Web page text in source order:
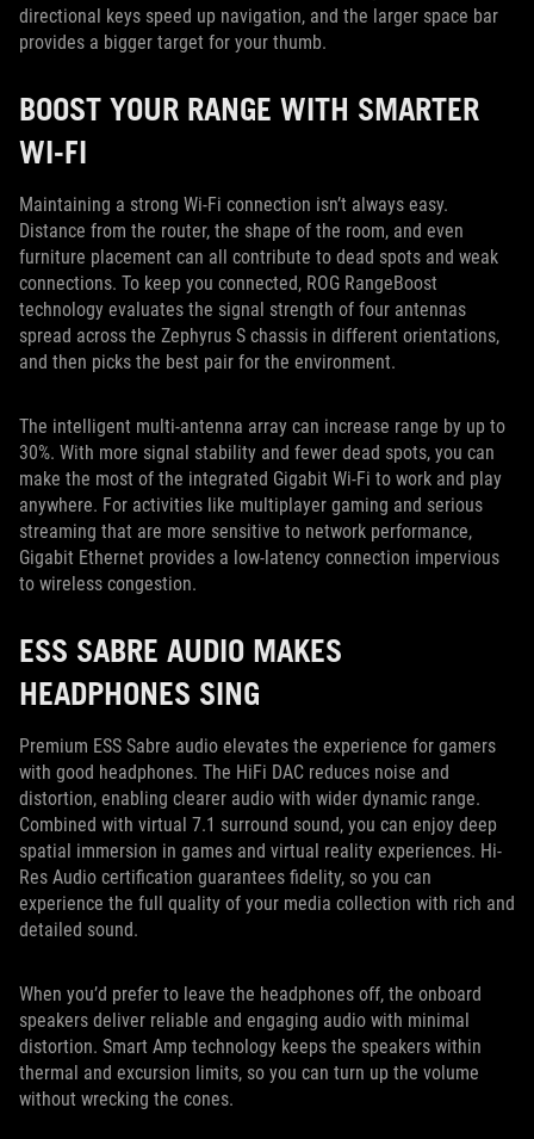
directional keys speed up navigation, and the larger space bar
provides a bigger target for your thumb.
BOOST YOUR RANGE WITH SMARTER
WI-FI
Maintaining a strong Wi-Fi connection isn’t always easy.
Distance from the router, the shape of the room, and even
furniture placement can all contribute to dead spots and weak
connections. To keep you connected, ROG RangeBoost
technology evaluates the signal strength of four antennas
spread across the Zephyrus S chassis in different orientations,
and then picks the best pair for the environment.
The intelligent multi-antenna array can increase range by up to
30%. With more signal stability and fewer dead spots, you can
make the most of the integrated Gigabit Wi-Fi to work and play
anywhere. For activities like multiplayer gaming and serious
streaming that are more sensitive to network performance,
Gigabit Ethernet provides a low-latency connection impervious
to wireless congestion.
ESS SABRE AUDIO MAKES
HEADPHONES SING
Premium ESS Sabre audio elevates the experience for gamers
with good headphones. The HiFi DAC reduces noise and
distortion, enabling clearer audio with wider dynamic range.
Combined with virtual 7.1 surround sound, you can enjoy deep
spatial immersion in games and virtual reality experiences. Hi-
Res Audio certification guarantees fidelity, so you can
experience the full quality of your media collection with rich and
detailed sound.
When you’d prefer to leave the headphones off, the onboard
speakers deliver reliable and engaging audio with minimal
distortion. Smart Amp technology keeps the speakers within
thermal and excursion limits, so you can turn up the volume
without wrecking the cones.